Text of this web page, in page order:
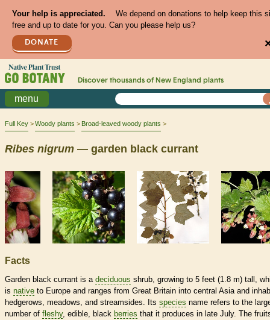
Your help is appreciated.
We depend on donations to help keep this
free and up to date for you. Can you please help us?
DONATE
Discover thousands of New England plants
menu
Full Key Woody plants Broad-leaved woody plants
Ribes nigrum — garden black currant
Facts
Garden black currant is a deciduous shrub, growing to 5 feet (1.8 m) tall,
is native to Europe and ranges from Great Britain into central Asia and
hedgerows, meadows, and streamsides. Its species name refers to the
number of fleshy, edible, black berries that it produces in late July. The